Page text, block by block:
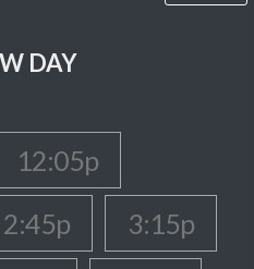
DAY
12:05p
2:45p
3:15p